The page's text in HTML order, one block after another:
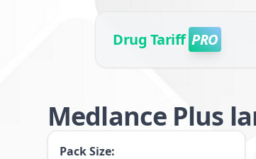
Drug Tariff PRO
Medlance Plus
Pack Size: